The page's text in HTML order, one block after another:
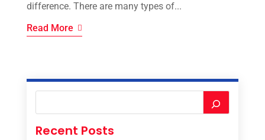
difference. There are many types of...
Read More
Recent Posts